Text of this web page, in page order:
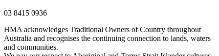
03 8415 0936
HMA acknowledges Traditional Owners of Country throughout
Australia and recognises the continuing connection to lands, waters
and communities.